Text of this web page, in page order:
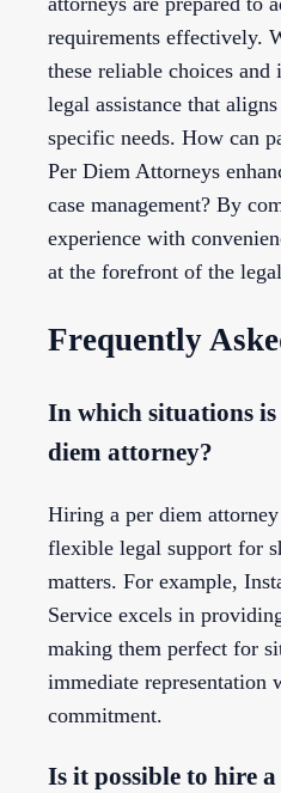
requirements effectively.
these reliable choices
legal assistance that
specific needs. How can
Per Diem Attorneys
case management? By
experience with
at the forefront of the
Frequently
In which situations
diem attorney?
Hiring a per diem
flexible legal support for
matters. For example,
Service excels in
making them perfect for
immediate representation
commitment.
Is it possible to hire